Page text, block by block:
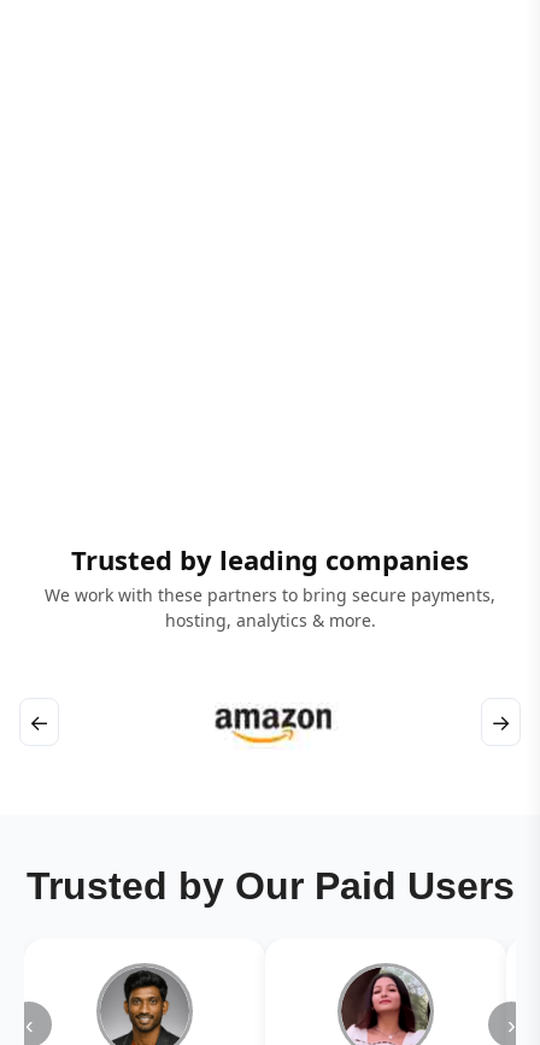
Trusted by leading companies
We work with these partners to bring secure payments,
hosting, analytics & more.
← →
Trusted by Our Paid Users
‹ ›